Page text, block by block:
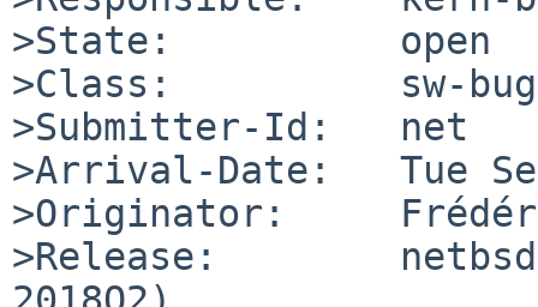
>State:          open
>Class:          sw-bug
>Submitter-Id:   net
>Arrival-Date:   Tue
>Originator:
>Release:        netbsd-